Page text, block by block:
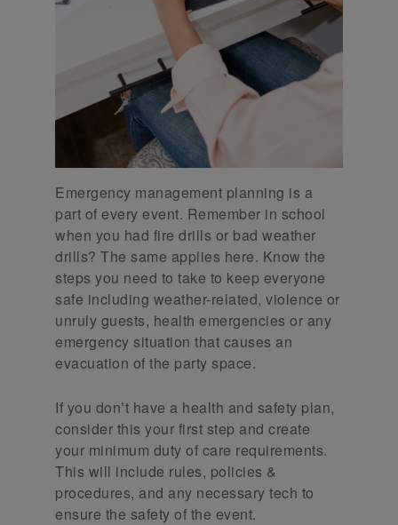
Emergency management planning is a
part of every event. Remember in school
when you had fire drills or bad weather
drills? The same applies here. Know the
steps you need to take to keep everyone
safe including weather-related, violence or
unruly guests, health emergencies or any
emergency situation that causes an
evacuation of the party space.
If you don’t have a health and safety plan,
consider this your first step and create
your minimum duty of care requirements.
This will include rules, policies &
procedures, and any necessary tech to
ensure the safety of the event.